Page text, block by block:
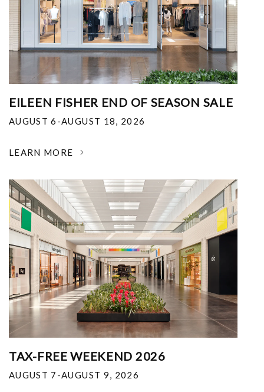
EILEEN FISHER END OF SEASON SALE
AUGUST 6-AUGUST 18, 2026
LEARN MORE
TAX-FREE WEEKEND 2026
AUGUST 7-AUGUST 9, 2026